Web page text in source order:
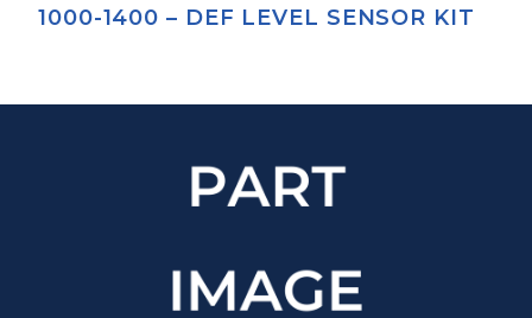
1000-1400 – DEF LEVEL SENSOR KIT